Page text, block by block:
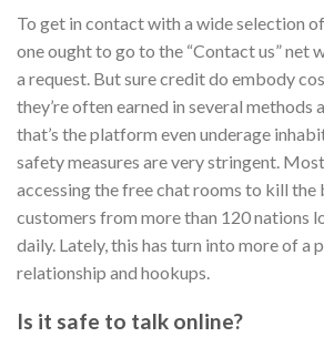
To get in contact with a wide selection
one ought to go to the “Contact us” net
a request. But sure credit do embody
they’re often earned in several methods
that’s the platform even underage
safety measures are very stringent.
accessing the free chat rooms to kill the
customers from more than 120 nations
daily. Lately, this has turn into more of a
relationship and hookups.
Is it safe to talk online?